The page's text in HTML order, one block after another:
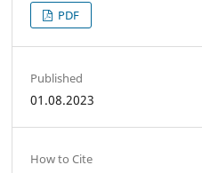
PDF
Published
01.08.2023
How to Cite